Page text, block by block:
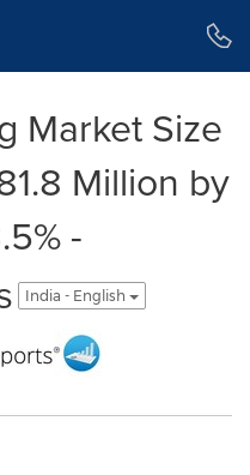
Market Size
Million by
-
India - English